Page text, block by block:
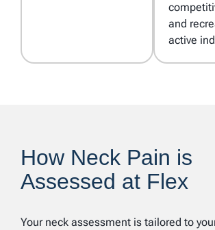
and
active
How Neck Pain is
Assessed at Flex
Your neck assessment is tailored to